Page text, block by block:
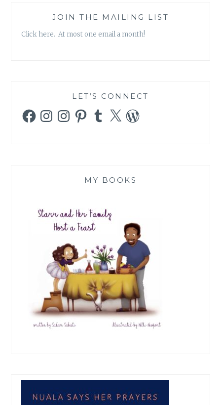
JOIN THE MAILING LIST
Click here. At most one email a month!
LET’S CONNECT
FacebookInstagramInstagramPinterestTumblr
X WordPress
MY BOOKS